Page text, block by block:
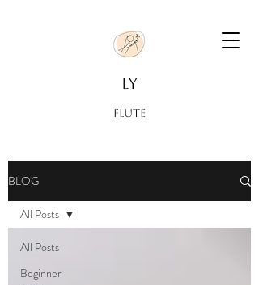
LY
FLUTE
BLOG
All Posts
Beginner
All Posts